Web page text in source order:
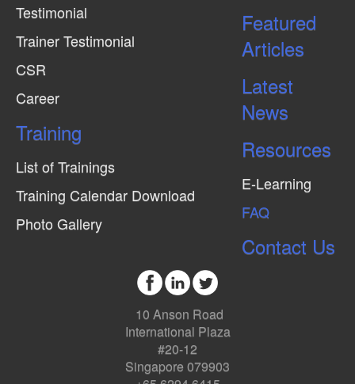
Testimonial
Trainer Testimonial
CSR
Career
Training
List of Trainings
Training Calendar Download
Photo Gallery
Featured
Articles
Latest
News
Resources
E-Learning
FAQ
Contact Us
10 Anson Road
International Plaza
#20-12
Singapore 079903